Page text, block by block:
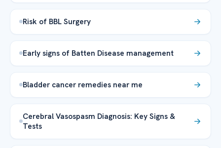
Risk of BBL Surgery
Early signs of Batten Disease management
Bladder cancer remedies near me
Cerebral Vasospasm Diagnosis: Key Signs &
Tests